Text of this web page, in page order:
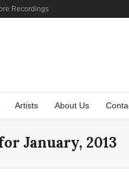
Recordings
Artists About Us
January, 2013